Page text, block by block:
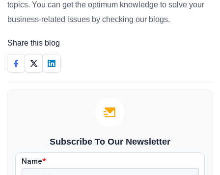
topics. You can get the optimum knowledge to solve your
business-related issues by checking our blogs.
Share this blog
Subscribe To Our Newsletter